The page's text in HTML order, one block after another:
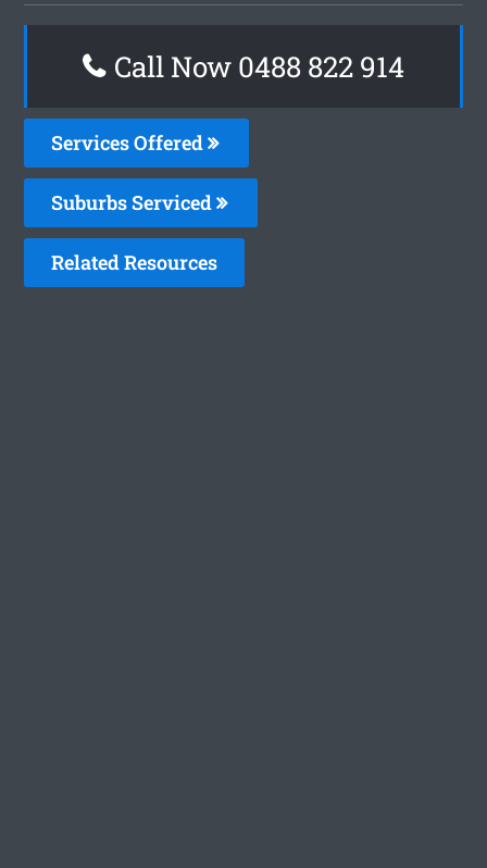
Call Now 0488 822 914
Services Offered
Suburbs Serviced
Related Resources